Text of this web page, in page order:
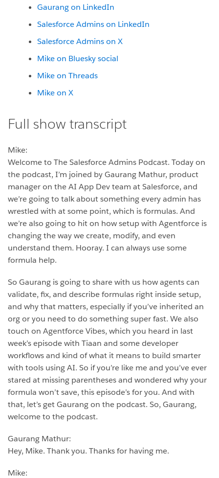
Gaurang on LinkedIn
Salesforce Admins on LinkedIn
Salesforce Admins on X
Mike on Bluesky social
Mike on Threads
Mike on X
Full show transcript
Mike:
Welcome to The Salesforce Admins Podcast. Today on
the podcast, I’m joined by Gaurang Mathur, product
manager on the AI App Dev team at Salesforce, and
we’re going to talk about something every admin has
wrestled with at some point, which is formulas. And
we’re also going to hit on how setup with Agentforce is
changing the way we create, modify, and even
understand them. Hooray. I can always use some
formula help.
So Gaurang is going to share with us how agents can
validate, fix, and describe formulas right inside setup,
and why that matters, especially if you’ve inherited an
org or you need to do something super fast. We also
touch on Agentforce Vibes, which you heard in last
week’s episode with Tiaan and some developer
workflows and kind of what it means to build smarter
with tools using AI. So if you’re like me and you’ve ever
stared at missing parentheses and wondered why your
formula won’t save, this episode’s for you. And with
that, let’s get Gaurang on the podcast. So, Gaurang,
welcome to the podcast.
Gaurang Mathur:
Hey, Mike. Thank you. Thanks for having me.
Mike: